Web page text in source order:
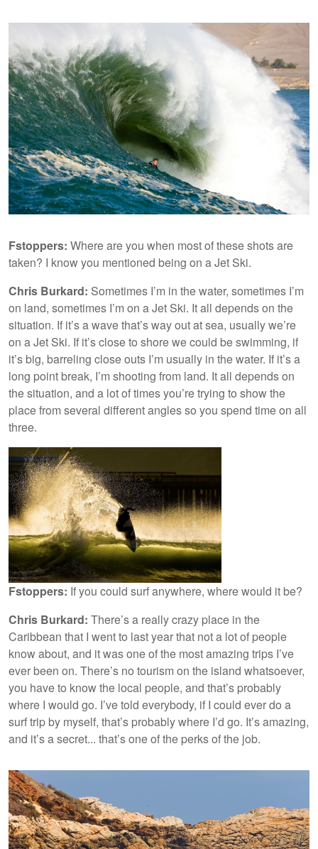
Fstoppers: Where are you when most of these shots are
taken? I know you mentioned being on a Jet Ski.
Chris Burkard: Sometimes I’m in the water, sometimes I’m
on land, sometimes I’m on a Jet Ski. It all depends on the
situation. If it’s a wave that’s way out at sea, usually we’re
on a Jet Ski. If it’s close to shore we could be swimming, if
it’s big, barreling close outs I’m usually in the water. If it’s a
long point break, I’m shooting from land. It all depends on
the situation, and a lot of times you’re trying to show the
place from several different angles so you spend time on all
three.
Fstoppers: If you could surf anywhere, where would it be?
Chris Burkard: There’s a really crazy place in the
Caribbean that I went to last year that not a lot of people
know about, and it was one of the most amazing trips I’ve
ever been on. There’s no tourism on the island whatsoever,
you have to know the local people, and that’s probably
where I would go. I’ve told everybody, if I could ever do a
surf trip by myself, that’s probably where I’d go. It’s amazing,
and it’s a secret... that’s one of the perks of the job.